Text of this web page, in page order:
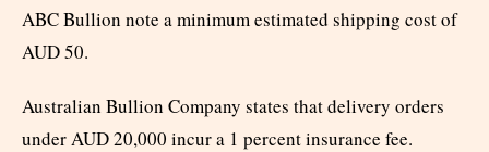
ABC Bullion note a minimum estimated shipping cost of
AUD 50.
Australian Bullion Company states that delivery orders
under AUD 20,000 incur a 1 percent insurance fee.